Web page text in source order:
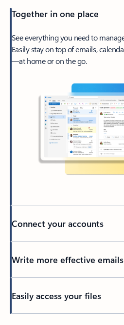
Together in one place
See everything you need to
Easily stay on top of emails,
—at home or on the go.
Connect your accounts
Write more effective emails
Easily access your files